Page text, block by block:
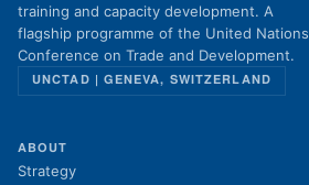
training and capacity development. A
flagship programme of the United Nations
Conference on Trade and Development.
UNCTAD | GENEVA, SWITZERLAND
ABOUT
Strategy